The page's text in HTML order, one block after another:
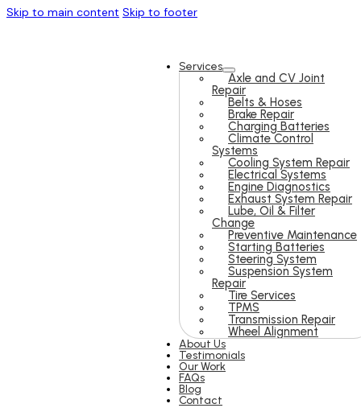
Skip to main content Skip to footer
Services
Axle and CV Joint
Repair
Belts & Hoses
Brake Repair
Charging Batteries
Climate Control
Systems
Cooling System Repair
Electrical Systems
Engine Diagnostics
Exhaust System Repair
Lube, Oil & Filter
Change
Preventive Maintenance
Starting Batteries
Steering System
Suspension System
Repair
Tire Services
TPMS
Transmission Repair
Wheel Alignment
About Us
Testimonials
Our Work
FAQs
Blog
Contact